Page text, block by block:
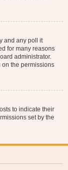
and any poll it
for many reasons
administrator.
on the permissions
to indicate their
set by the